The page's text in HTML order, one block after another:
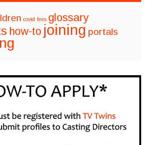
covid fees glossary
how-to joining portals